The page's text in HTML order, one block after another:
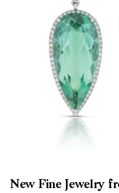
New Fine Jewelry